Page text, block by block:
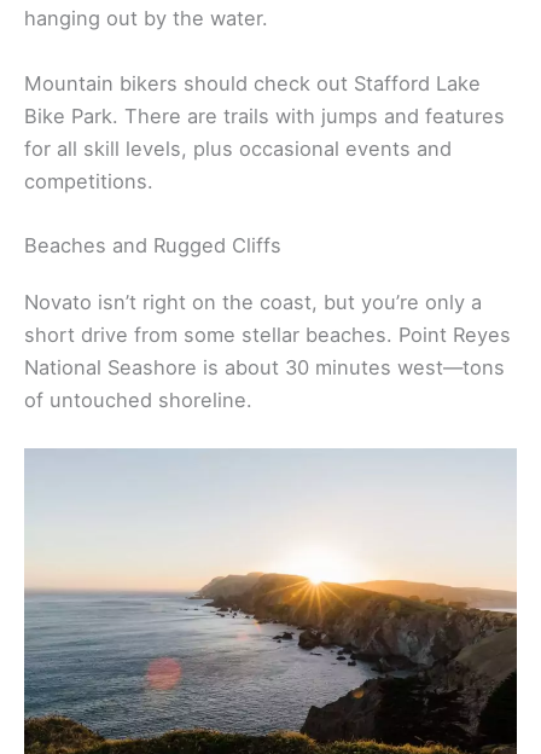
hanging out by the water.
Mountain bikers should check out Stafford Lake
Bike Park. There are trails with jumps and features
for all skill levels, plus occasional events and
competitions.
Beaches and Rugged Cliffs
Novato isn’t right on the coast, but you’re only a
short drive from some stellar beaches. Point Reyes
National Seashore is about 30 minutes west—tons
of untouched shoreline.